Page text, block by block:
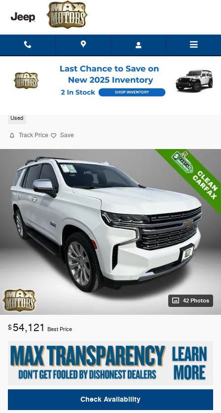
Skip to main content
Used
Track Price Save
42 Photos
$54,121 Best Price
Check Availability